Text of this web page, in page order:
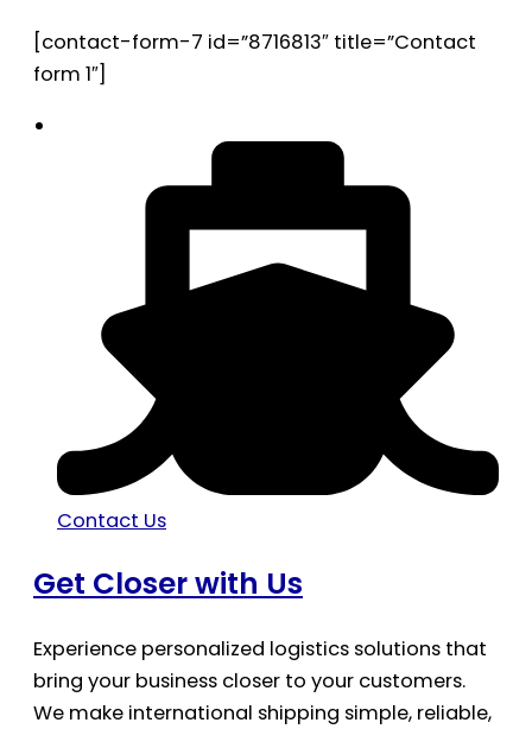
[contact-form-7 id=”8716813″ title=”Contact
form 1″]
Contact Us
Get Closer with Us
Experience personalized logistics solutions that
bring your business closer to your customers.
We make international shipping simple, reliable,